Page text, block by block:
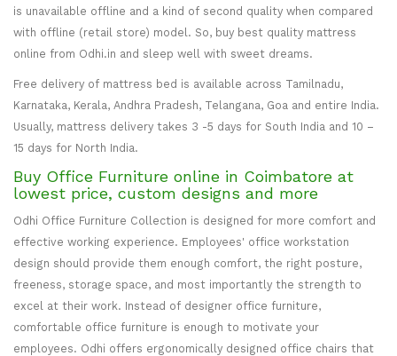
is unavailable offline and a kind of second quality when compared
with offline (retail store) model. So, buy best quality mattress
online from Odhi.in and sleep well with sweet dreams.
Free delivery of mattress bed is available across Tamilnadu,
Karnataka, Kerala, Andhra Pradesh, Telangana, Goa and entire India.
Usually, mattress delivery takes 3 -5 days for South India and 10 –
15 days for North India.
Buy Office Furniture online in Coimbatore at
lowest price, custom designs and more
Odhi Office Furniture Collection is designed for more comfort and
effective working experience. Employees' office workstation
design should provide them enough comfort, the right posture,
freeness, storage space, and most importantly the strength to
excel at their work. Instead of designer office furniture,
comfortable office furniture is enough to motivate your
employees. Odhi offers ergonomically designed office chairs that